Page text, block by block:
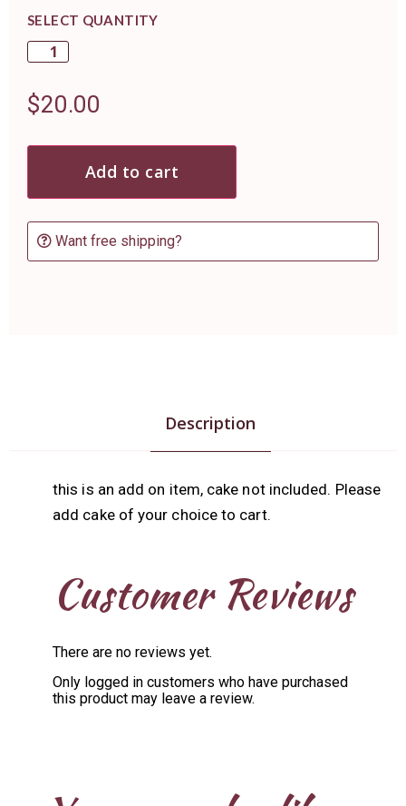
SELECT QUANTITY
$20.00
Add to cart
Want free shipping?
Description
this is an add on item, cake not included. Please
add cake of your choice to cart.
Customer Reviews
There are no reviews yet.
Only logged in customers who have purchased
this product may leave a review.